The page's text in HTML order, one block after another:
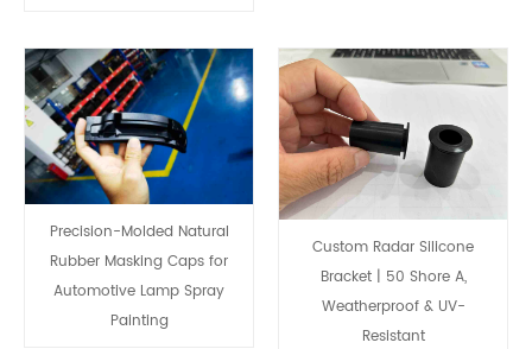
Precision-Molded Natural
Rubber Masking Caps for
Automotive Lamp Spray
Painting
Custom Radar Silicone
Bracket | 50 Shore A,
Weatherproof & UV-
Resistant